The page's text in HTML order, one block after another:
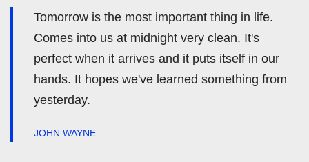
Tomorrow is the most important thing in life.
Comes into us at midnight very clean. It's
perfect when it arrives and it puts itself in our
hands. It hopes we've learned something from
yesterday.
JOHN WAYNE